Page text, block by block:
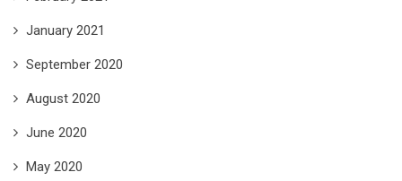
January 2021
September 2020
August 2020
June 2020
May 2020